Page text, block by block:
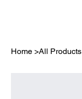
Home >All Products